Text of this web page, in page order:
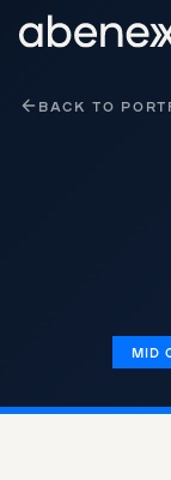
BACK TO
MID
Cookies